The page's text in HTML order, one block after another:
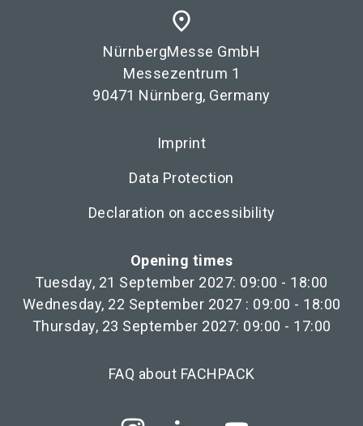
place
NürnbergMesse GmbH
Messezentrum 1
90471 Nürnberg, Germany
Imprint
Data Protection
Declaration on accessibility
Opening times
Tuesday, 21 September 2027: 09:00 - 18:00
Wednesday, 22 September 2027 : 09:00 - 18:00
Thursday, 23 September 2027: 09:00 - 17:00
FAQ about FACHPACK